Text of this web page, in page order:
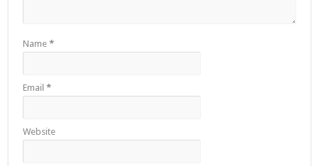
Name*
Email*
Website